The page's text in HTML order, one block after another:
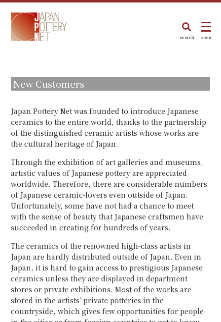
search menu
New Customers
Japan Pottery Net was founded to introduce Japanese
ceramics to the entire world, thanks to the partnership
of the distinguished ceramic artists whose works are
the cultural heritage of Japan.
Through the exhibition of art galleries and museums,
artistic values of Japanese pottery are appreciated
worldwide. Therefore, there are considerable numbers
of Japanese ceramic-lovers even outside of Japan.
Unfortunately, some have not had a chance to meet
with the sense of beauty that Japanese craftsmen have
succeeded in creating for hundreds of years.
The ceramics of the renowned high-class artists in
Japan are hardly distributed outside of Japan. Even in
Japan, it is hard to gain access to prestigious Japanese
ceramics unless they are displayed in department
stores or private exhibitions. Most of the works are
stored in the artists’ private potteries in the
countryside, which gives few opportunities for people